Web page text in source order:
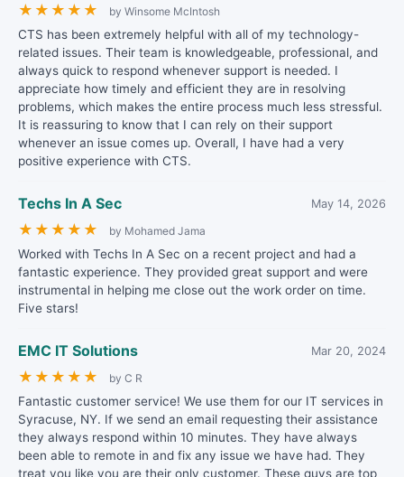
★ ★ ★ ★ ★ by Winsome McIntosh
CTS has been extremely helpful with all of my technology-
related issues. Their team is knowledgeable, professional, and
always quick to respond whenever support is needed. I
appreciate how timely and efficient they are in resolving
problems, which makes the entire process much less stressful.
It is reassuring to know that I can rely on their support
whenever an issue comes up. Overall, I have had a very
positive experience with CTS.
Techs In A Sec May 14, 2026
★ ★ ★ ★ ★ by Mohamed Jama
Worked with Techs In A Sec on a recent project and had a
fantastic experience. They provided great support and were
instrumental in helping me close out the work order on time.
Five stars!
EMC IT Solutions Mar 20, 2024
★ ★ ★ ★ ★ by C R
Fantastic customer service! We use them for our IT services in
Syracuse, NY. If we send an email requesting their assistance
they always respond within 10 minutes. They have always
been able to remote in and fix any issue we have had. They
treat you like you are their only customer. These guys are top